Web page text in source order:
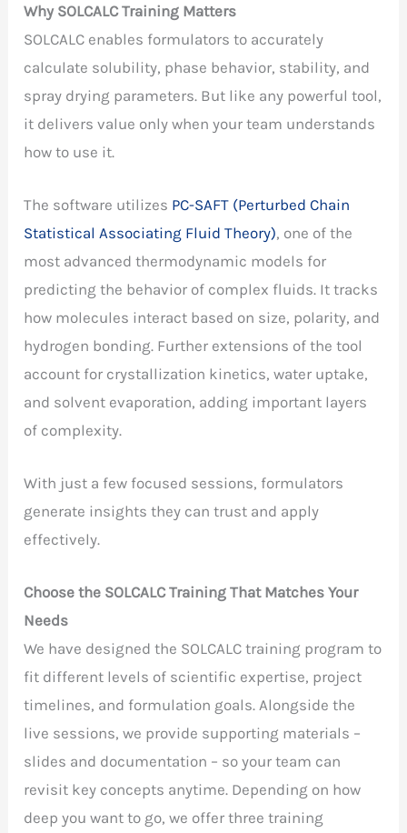
Why SOLCALC Training Matters
SOLCALC enables formulators to accurately
calculate solubility, phase behavior, stability, and
spray drying parameters. But like any powerful tool,
it delivers value only when your team understands
how to use it.
The software utilizes PC-SAFT (Perturbed Chain
Statistical Associating Fluid Theory), one of the
most advanced thermodynamic models for
predicting the behavior of complex fluids. It tracks
how molecules interact based on size, polarity, and
hydrogen bonding. Further extensions of the tool
account for crystallization kinetics, water uptake,
and solvent evaporation, adding important layers
of complexity.
With just a few focused sessions, formulators
generate insights they can trust and apply
effectively.
Choose the SOLCALC Training That Matches Your
Needs
We have designed the SOLCALC training program to
fit different levels of scientific expertise, project
timelines, and formulation goals. Alongside the
live sessions, we provide supporting materials –
slides and documentation – so your team can
revisit key concepts anytime. Depending on how
deep you want to go, we offer three training